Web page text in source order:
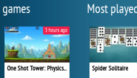
One Shot Tower: Physics Destroyer
3 hours ago
Most
Spider Solitaire